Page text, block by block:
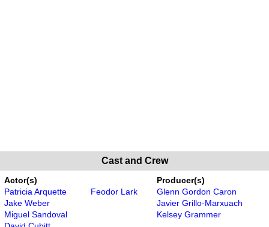
Cast and Crew
Actor(s)
Patricia Arquette
Jake Weber
Miguel Sandoval
Feodor Lark
Producer(s)
Glenn Gordon Caron
Javier Grillo-Marxuach
Kelsey Grammer